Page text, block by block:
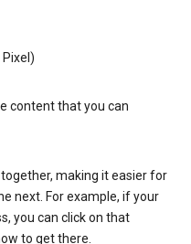
content that you can
making it easier for
next. For example, if your
you can click on that
to get there.